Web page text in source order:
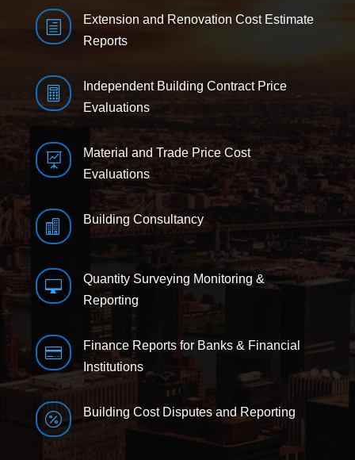
h
Extension and Renovation Cost Estimate
Reports

Independent Building Contract Price
Evaluations

Material and Trade Price Cost
Evaluations
 Building Consultancy

Quantity Surveying Monitoring &
Reporting

Finance Reports for Banks & Financial
Institutions
 Building Cost Disputes and Reporting